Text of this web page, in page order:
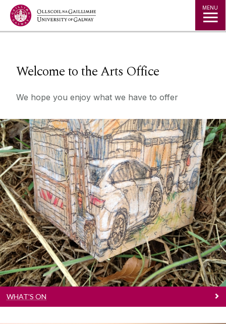
Jump to Content MENU
Welcome to the Arts Office
We hope you enjoy what we have to offer
What's On
Come take a look!
WHAT'S ON